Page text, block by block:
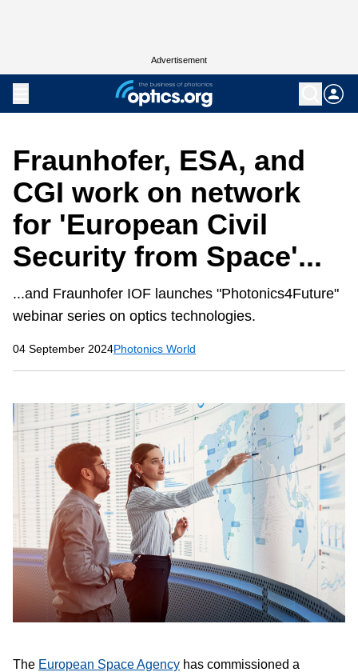
Advertisement
Fraunhofer, ESA, and
CGI work on network
for 'European Civil
Security from Space'...
...and Fraunhofer IOF launches "Photonics4Future"
webinar series on optics technologies.
04 September 2024Photonics World
The European Space Agency has commissioned a